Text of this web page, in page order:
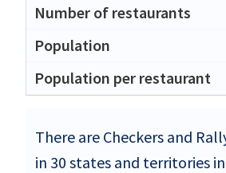
There are Checkers and
in 30 states and territories